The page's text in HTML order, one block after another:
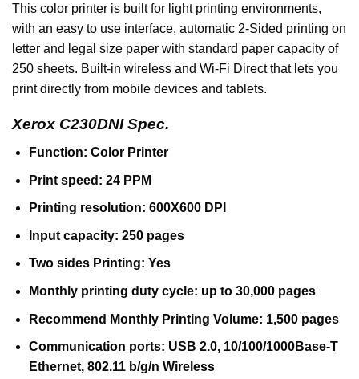
This color printer is built for light printing environments,
with an easy to use interface, automatic 2-Sided printing on
letter and legal size paper with standard paper capacity of
250 sheets. Built-in wireless and Wi-Fi Direct that lets you
print directly from mobile devices and tablets.
Xerox C230DNI Spec.
Function: Color Printer
Print speed: 24 PPM
Printing resolution: 600X600 DPI
Input capacity: 250 pages
Two sides Printing: Yes
Monthly printing duty cycle: up to 30,000 pages
Recommend Monthly Printing Volume: 1,500 pages
Communication ports: USB 2.0, 10/100/1000Base-T
Ethernet, 802.11 b/g/n Wireless